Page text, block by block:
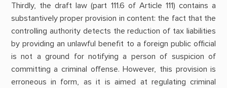
Thirdly, the draft law (part 111.6 of Article 111) contains a
substantively proper provision in content: the fact that the
controlling authority detects the reduction of tax liabilities
by providing an unlawful benefit to a foreign public official
is not a ground for notifying a person of suspicion of
committing a criminal offense. However, this provision is
erroneous in form, as it is aimed at regulating criminal